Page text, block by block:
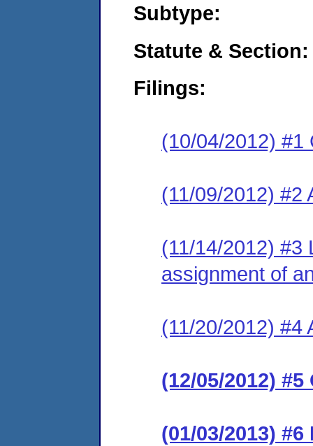
Subtype:
Statute & Section:
Filings:
(10/04/2012) #1
(11/09/2012) #2
(11/14/2012) #3
assignment of
(11/20/2012) #4
(12/05/2012)
(01/03/2013)